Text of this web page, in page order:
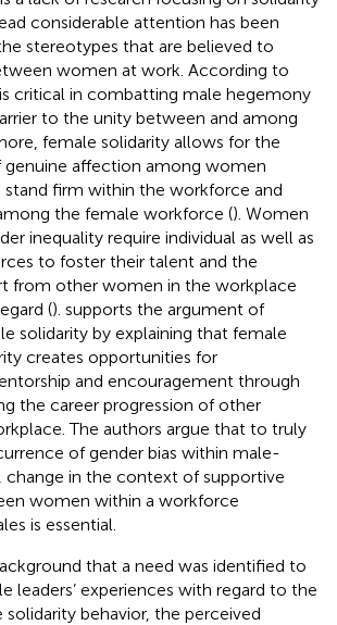
considerable attention has been
stereotypes that are believed to
women at work. According to
critical in combatting male hegemony
to the unity between and among
female solidarity allows for the
affection among women
firm within the workforce and
the female workforce (). Women
inequality require individual as well as
to foster their talent and the
from other women in the workplace
(). supports the argument of
solidarity by explaining that female
creates opportunities for
and encouragement through
the career progression of other
The authors argue that to truly
of gender bias within male-
change in the context of supportive
women within a workforce
is essential.
that a need was identified to
leaders’ experiences with regard to the
solidarity behavior, the perceived